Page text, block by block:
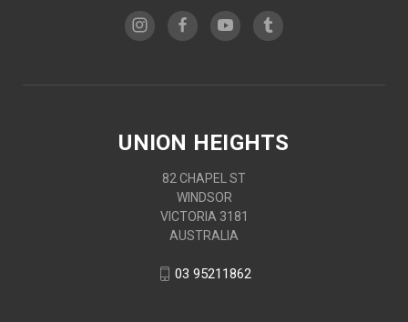
UNION HEIGHTS
82 CHAPEL ST
WINDSOR
VICTORIA 3181
AUSTRALIA
03 95211862